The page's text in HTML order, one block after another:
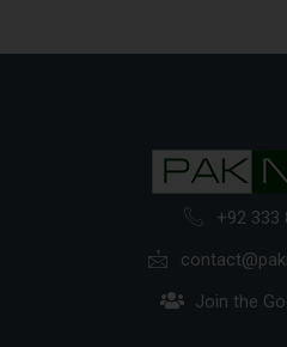
+92 333
Join the